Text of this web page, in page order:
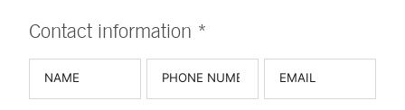
Contact information *